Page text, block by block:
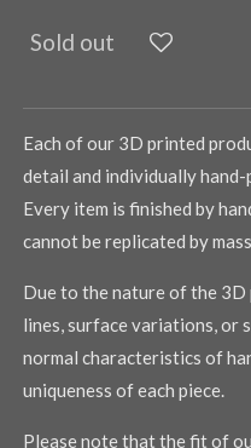
Sold out
Each of our 3D printed
detail and individually
Every item is finished by
cannot be replicated by
Due to the nature of the 3D
lines, surface variations, or
normal characteristics of
uniqueness of each piece.
Please note that the fit of